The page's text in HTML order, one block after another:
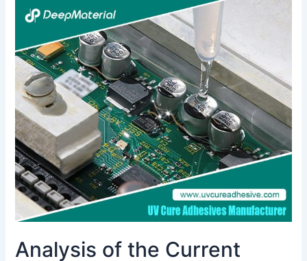
Analysis of the Current
Analysis
Current
Situation
of
the
UV
Light-
Curing
Pressure-
Sensitive
Adhesive
Industry
2025: